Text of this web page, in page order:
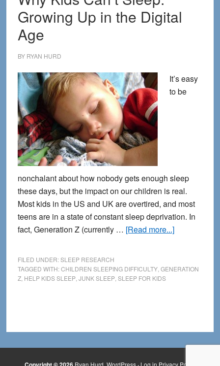
Growing Up in the Digital
Age
BY RYAN HURD
It’s easy
to be
nonchalant about how nobody gets enough sleep
these days, but the impact on our children is real.
Most kids in the US and UK are overtired, and most
teens are in a state of constant sleep deprivation. In
fact, Generation Z (currently … [Read more...]about
Can’t
the
Digital
FILED UNDER:SLEEP RESEARCH
TAGGED WITH:CHILDREN SLEEPING DIFFICULTY, GENERATION
Z, HELP KIDS SLEEP, JUNK SLEEP, SLEEP FOR KIDS
Ryan Hurd WordPress Log in Privacy Policy